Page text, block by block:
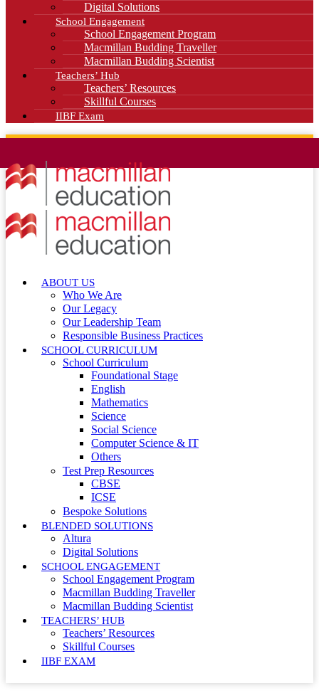
Digital Solutions
School Engagement
School Engagement Program
Macmillan Budding Traveller
Macmillan Budding Scientist
Teachers’ Hub
Teachers’ Resources
Skillful Courses
IIBF Exam
ABOUT US
Who We Are
Our Legacy
Our Leadership Team
Responsible Business Practices
SCHOOL CURRICULUM
School Curriculum
Foundational Stage
English
Mathematics
Science
Social Science
Computer Science & IT
Others
Test Prep Resources
CBSE
ICSE
Bespoke Solutions
BLENDED SOLUTIONS
Altura
Digital Solutions
SCHOOL ENGAGEMENT
School Engagement Program
Macmillan Budding Traveller
Macmillan Budding Scientist
TEACHERS’ HUB
Teachers’ Resources
Skillful Courses
IIBF EXAM